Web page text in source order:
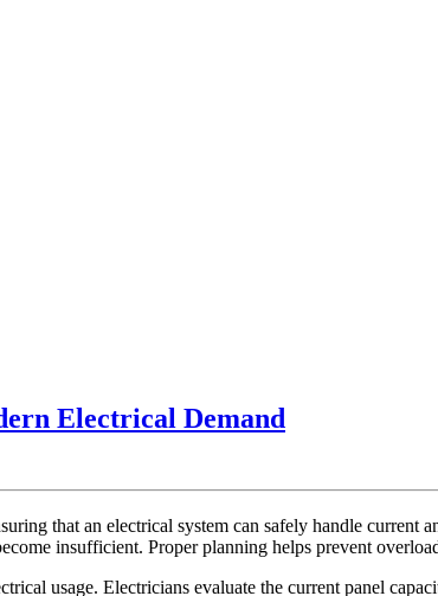
Electrical Demand
Planning
For
Modern
that an electrical system can safely handle current
insufficient. Proper planning helps prevent
usage. Electricians evaluate the current panel